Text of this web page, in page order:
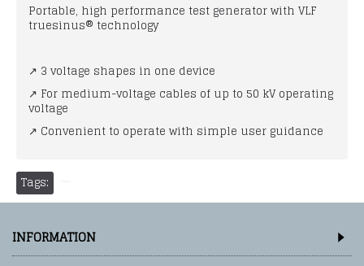
Portable, high performance test generator with VLF
truesinus® technology
↗ 3 voltage shapes in one device
↗ For medium-voltage cables of up to 50 kV operating
voltage
↗ Convenient to operate with simple user guidance
Tags:
INFORMATION